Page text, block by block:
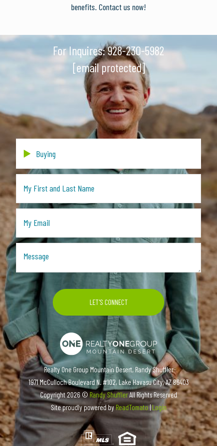
benefits. Contact us now!
For Inquires:928-230-5982
[email protected]
Realty One Group Mountain Desert, Randy Shuffler
1971 McCulloch Boulevard N. #102, Lake Havasu City, AZ 86403
Copyright2026 ©Randy ShufflerAll Rights Reserved
Site proudly powered byReadTomato|Login